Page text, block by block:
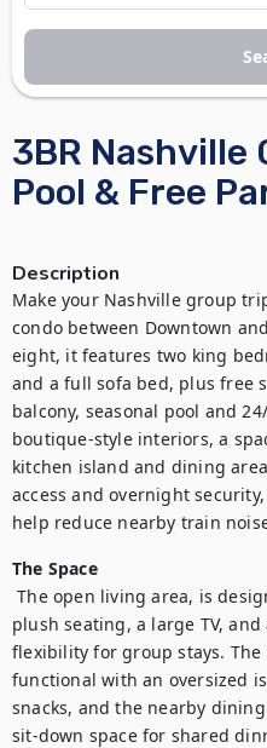
3BR Nashville
Pool & Free
Description
Make your Nashville group
condo between Downtown
eight, it features two king
and a full sofa bed, plus free
balcony, seasonal pool and
boutique-style interiors, a
kitchen island and dining
access and overnight
help reduce nearby train
The Space
The open living area, is designed for hanging out, with
plush seating, a large TV,
flexibility for group stays.
functional with an oversized
snacks, and the nearby
sit-down space for shared